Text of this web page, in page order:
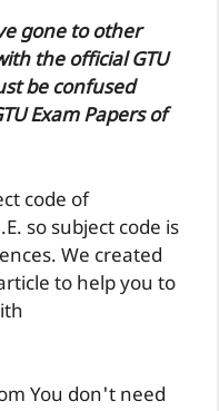
gone to other
the official GTU
be confused
Exam Papers of
code of
so subject code is
We created
to help you to
You don't need